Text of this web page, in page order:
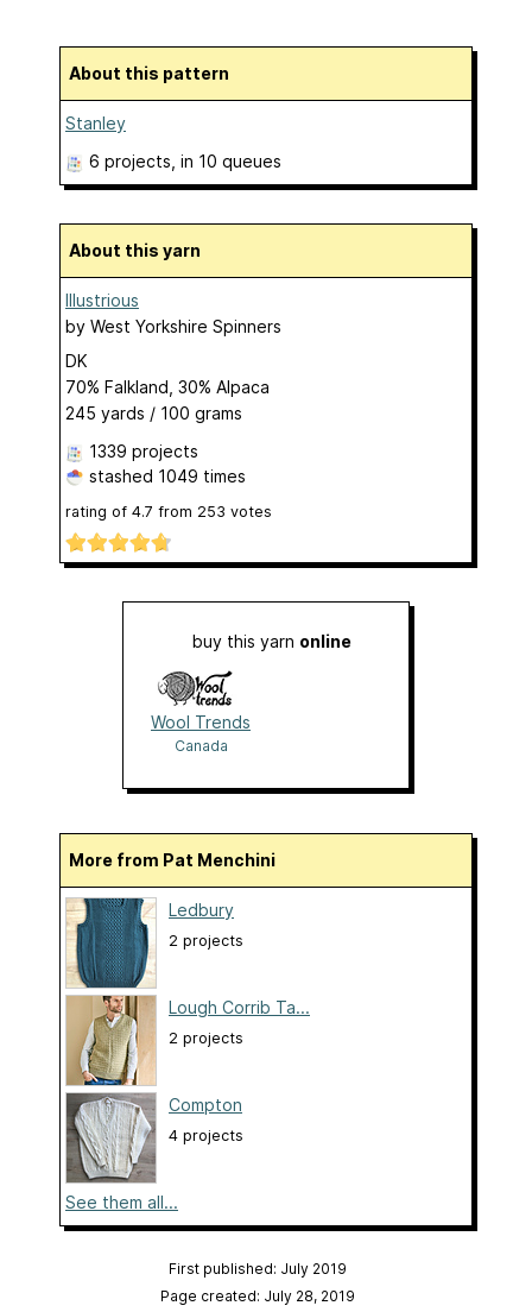
About this pattern
Stanley
6 projects , in 10 queues
About this yarn
Illustrious
by West Yorkshire Spinners
DK
70% Falkland, 30% Alpaca
245 yards / 100 grams
1339 projects
stashed 1049 times
rating of 4.7 from 253 votes
buy this yarn online
Wool Trends
Canada
More from Pat Menchini
Ledbury
2 projects
Lough Corrib Ta...
2 projects
Compton
4 projects
See them all...
First published: July 2019
Page created: July 28, 2019